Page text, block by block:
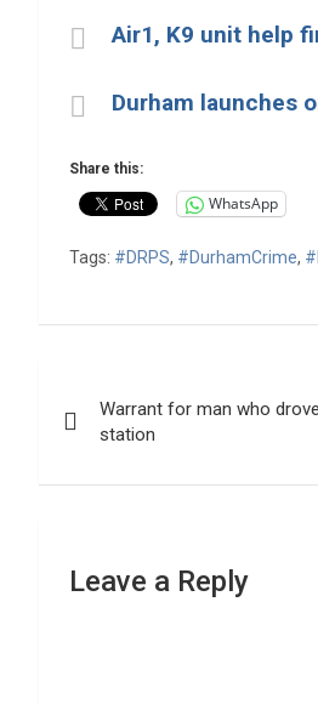
Air1, K9 unit help
Durham launches
Share this:
WhatsApp
Tags: #DRPS, #DurhamCrime,
navigation
Warrant for man who
station
Leave a Reply